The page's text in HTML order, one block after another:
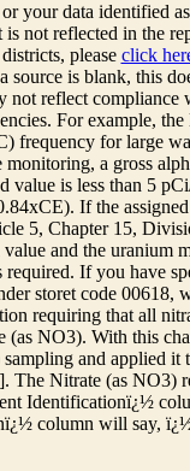
your data identified
not reflected in the
please click
is blank, this
not reflect
For example,
frequency for large
a gross
value is less than 5
If the
5, Chapter 15,
value and the
required. If you have
storet code
requiring that all
(as NO3). With this
and applied
The Nitrate (as
Identificationï¿½
column will say,